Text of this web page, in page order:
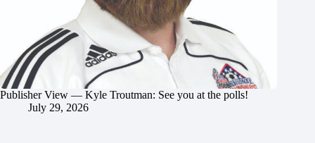
Publisher View — Kyle Troutman: See you at the polls!
July 29, 2026